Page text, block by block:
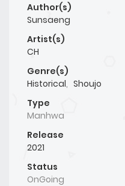
Author(s)
Sunsaeng
Artist(s)
CH
Genre(s)
Historical, Shoujo
Type
Manhwa
Release
2021
Status
OnGoing